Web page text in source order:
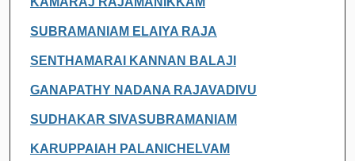
SUBRAMANIAM ELAIYA RAJA
SENTHAMARAI KANNAN BALAJI
GANAPATHY NADANA RAJAVADIVU
SUDHAKAR SIVASUBRAMANIAM
KARUPPAIAH PALANICHELVAM